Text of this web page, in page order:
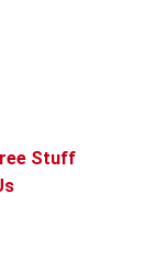
Stuff